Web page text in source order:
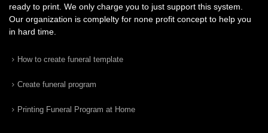
ready to print. We only charge you to just support this system.
Our organization is complelty for none profit concept to help you
in hard time.
How to create funeral template
Create funeral program
Printing Funeral Program at Home